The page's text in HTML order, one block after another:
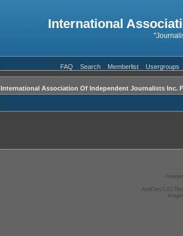
International
FAQ Search Memberlist Usergroups
International Association Of Independent Journalists Inc.
AndGrey 1.02